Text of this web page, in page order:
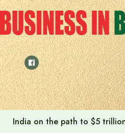
Skip
to
content
India on the path to $5